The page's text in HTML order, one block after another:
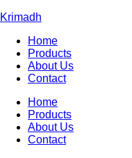
Krimadh
Home
Products
About Us
Contact
Home
Products
About Us
Contact